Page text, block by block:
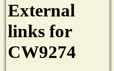
External
links for
CW9274